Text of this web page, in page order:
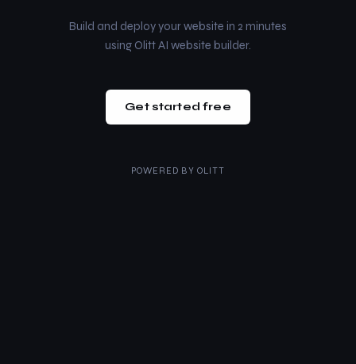
Build and deploy your website in 2 minutes
using Olitt AI website builder.
Get started free
POWERED BY OLITT